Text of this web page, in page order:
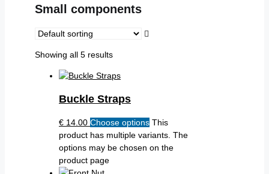
Small components
Showing all 5 results
Buckle Straps
€ 14.00 Choose options This
product has multiple variants. The
options may be chosen on the
product page